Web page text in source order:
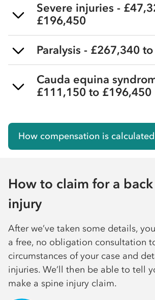
Severe injuries -
£196,450
Paralysis - £267,340
Cauda equina
£111,150 to £196,450
How compensation is calculated
How to claim for a
injury
After we’ve taken some details,
a free, no obligation consultation
circumstances of your case and
injuries. We’ll then be able to tell
make a spine injury claim.